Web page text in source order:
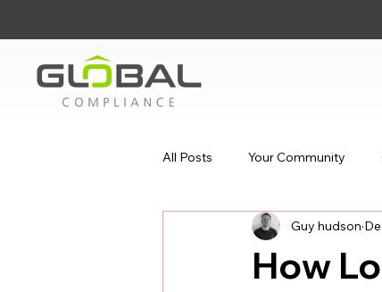
All Posts Your Community
How
Guy hudson